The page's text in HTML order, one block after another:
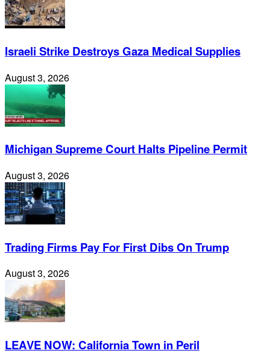
Israeli Strike Destroys Gaza Medical Supplies
August 3, 2026
Michigan Supreme Court Halts Pipeline Permit
August 3, 2026
Trading Firms Pay For First Dibs On Trump
August 3, 2026
LEAVE NOW: California Town in Peril